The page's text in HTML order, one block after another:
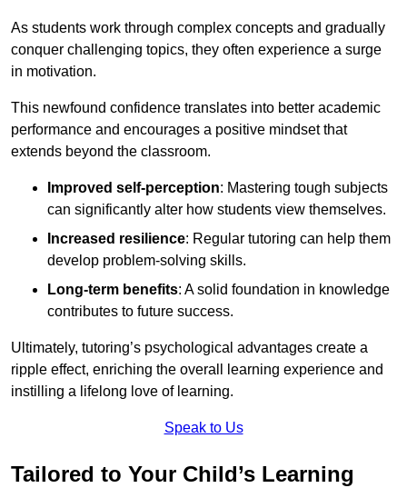
As students work through complex concepts and gradually
conquer challenging topics, they often experience a surge
in motivation.
This newfound confidence translates into better academic
performance and encourages a positive mindset that
extends beyond the classroom.
Improved self-perception: Mastering tough subjects
can significantly alter how students view themselves.
Increased resilience: Regular tutoring can help them
develop problem-solving skills.
Long-term benefits: A solid foundation in knowledge
contributes to future success.
Ultimately, tutoring’s psychological advantages create a
ripple effect, enriching the overall learning experience and
instilling a lifelong love of learning.
Speak to Us
Tailored to Your Child’s Learning